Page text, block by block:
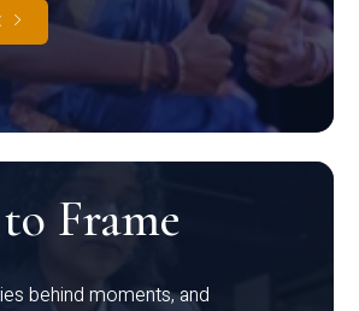
Frame
behind moments, and